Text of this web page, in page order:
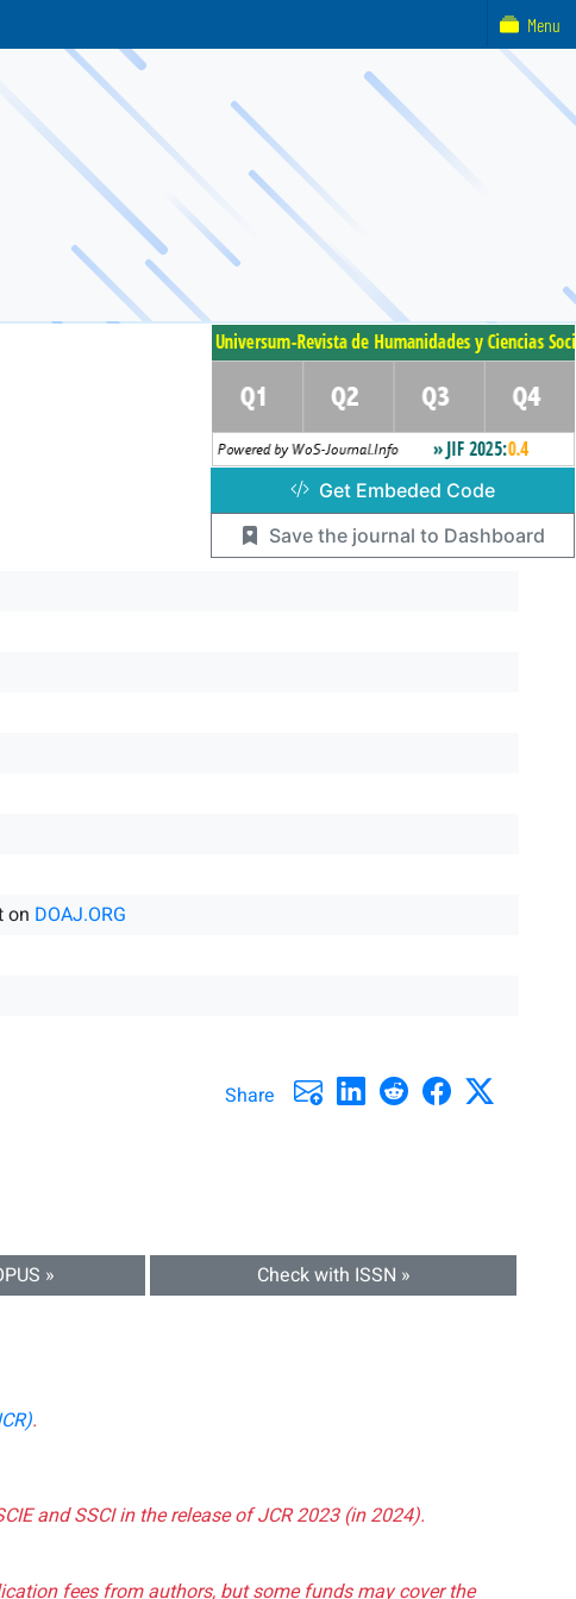
on DOAJ.ORG
Share
» Check with ISSN »
.
and SSCI in the release of JCR 2023 (in 2024).
fees from authors, but some funds may cover the
Get Embeded Code
Save the journal to Dashboard
Menu